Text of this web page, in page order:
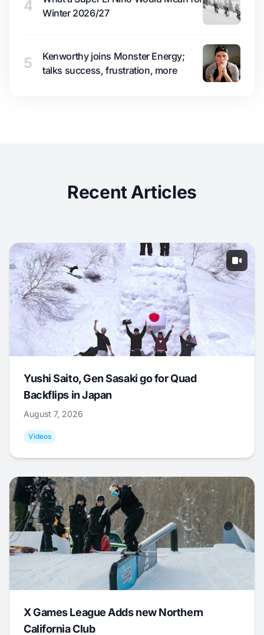
4
Winter 2026/27
5
Kenworthy joins Monster Energy;
talks success, frustration, more
Recent Articles
Yushi Saito, Gen Sasaki go for Quad
Backflips in Japan
August 7, 2026
Videos
X Games League Adds new Northern
California Club